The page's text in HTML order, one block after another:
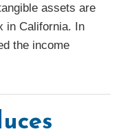
assets are
in California. In
the income